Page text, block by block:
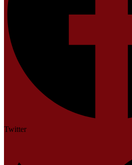
Twitter